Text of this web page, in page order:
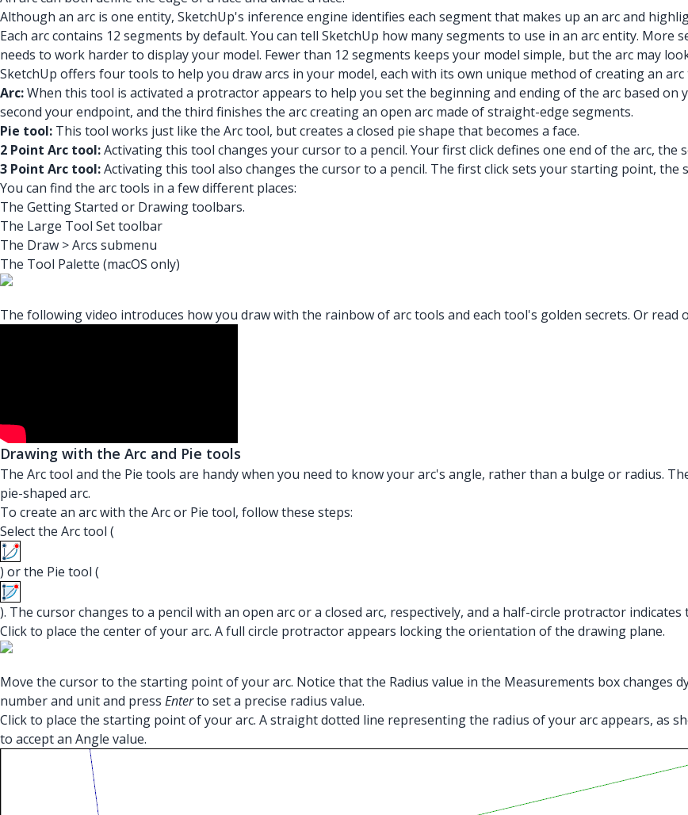
Although an arc is one entity, SketchUp's inference engine identifies each segment that makes up an arc and
Each arc contains 12 segments by default. You can tell SketchUp how many segments to use in an arc entity.
needs to work harder to display your model. Fewer than 12 segments keeps your model simple, but the arc may
SketchUp offers four tools to help you draw arcs in your model, each with its own unique method of creating an
Arc:When this tool is activated a protractor appears to help you set the beginning and ending of the arc based on
second your endpoint, and the third finishes the arc creating an open arc made of straight-edge segments.
Pie tool: This tool works just like the Arc tool, but creates a closed pie shape that becomes a face.
2 Point Arc tool:Activating this tool changes your cursor to a pencil. Your first click defines one end of the arc,
3 Point Arc tool:Activating this tool also changes the cursor to a pencil. The first click sets your starting point,
You can find the arc tools in a few different places:
The Getting Started or Drawing toolbars.
The Large Tool Set toolbar
The Draw > Arcs submenu
The Tool Palette (macOS only)
The following video introduces how you draw with the rainbow of arc tools and each tool's golden secrets. Or
Drawing with the Arc and Pie tools
The Arc tool and the Pie tools are handy when you need to know your arc's angle, rather than a bulge or radius.
pie-shaped arc.
To create an arc with the Arc or Pie tool, follow these steps:
Select the Arc tool (
) or the Pie tool (
). The cursor changes to a pencil with an open arc or a closed arc, respectively, and a half-circle protractor
Click to place the center of your arc. A full circle protractor appears locking the orientation of the drawing plane.
Move the cursor to the starting point of your arc. Notice that the Radius value in the Measurements box changes
number and unit and press Enterto set a precise radius value.
Click to place the starting point of your arc. A straight dotted line representing the radius of your arc appears, as
to accept an Angle value.